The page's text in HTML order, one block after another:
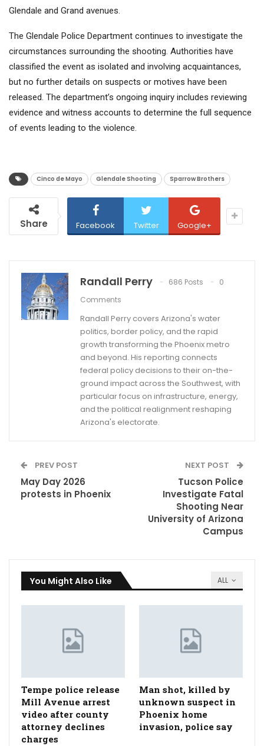
Glendale and Grand avenues.
The Glendale Police Department continues to investigate the
circumstances surrounding the shooting. Authorities have
classified the event as isolated and involving acquaintances,
but no further details on suspects or motives have been
released. The department’s ongoing inquiry includes reviewing
evidence and witness accounts to determine the full sequence
of events leading to the violence.
Cinco de Mayo Glendale Shooting Sparrow Brothers
Share Facebook Twitter Google+
Randall Perry 686 Posts
0
Comments
Randall Perry covers Arizona's water
politics, border policy, and the rapid
growth transforming the Phoenix metro
and beyond. His reporting connects
federal policy decisions to their on-the-
ground impact across the Southwest, with
particular focus on infrastructure, energy,
and the political realignment reshaping
Arizona's electorate.
PREV POST
May Day 2026
protests in Phoenix
NEXT POST
Tucson Police
Investigate Fatal
Shooting Near
University of Arizona
Campus
ALL
You Might Also Like
Tempe police release
Mill Avenue arrest
video after county
attorney declines
charges
Man shot, killed by
unknown suspect in
Phoenix home
invasion, police say